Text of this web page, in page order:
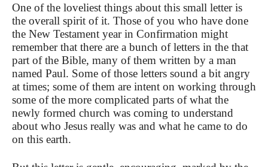
One of the loveliest things about this small letter is
the overall spirit of it. Those of you who have done
the New Testament year in Confirmation might
remember that there are a bunch of letters in the that
part of the Bible, many of them written by a man
named Paul. Some of those letters sound a bit angry
at times; some of them are intent on working through
some of the more complicated parts of what the
newly formed church was coming to understand
about who Jesus really was and what he came to do
on this earth.